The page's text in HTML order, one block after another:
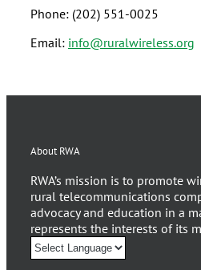
Phone: (202) 551-0025
Email: info@ruralwireless.org
About RWA
RWA’s mission is to promote
rural telecommunications
advocacy and education in a
represents the interests of its